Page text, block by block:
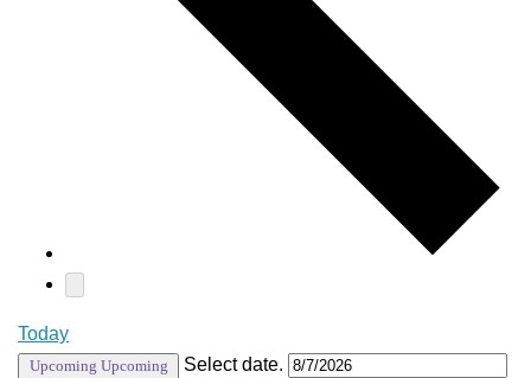
Today
Upcoming Upcoming Select date.